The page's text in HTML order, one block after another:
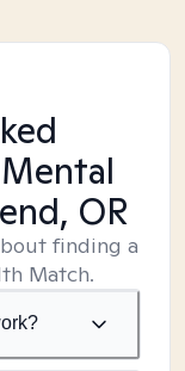
OR
finding a
Match.